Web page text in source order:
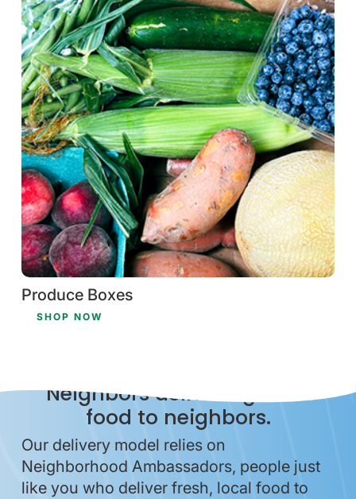
Produce Boxes
SHOP NOW
Neighbors delivering local
food to neighbors.
Our delivery model relies on
Neighborhood Ambassadors, people just
like you who deliver fresh, local food to